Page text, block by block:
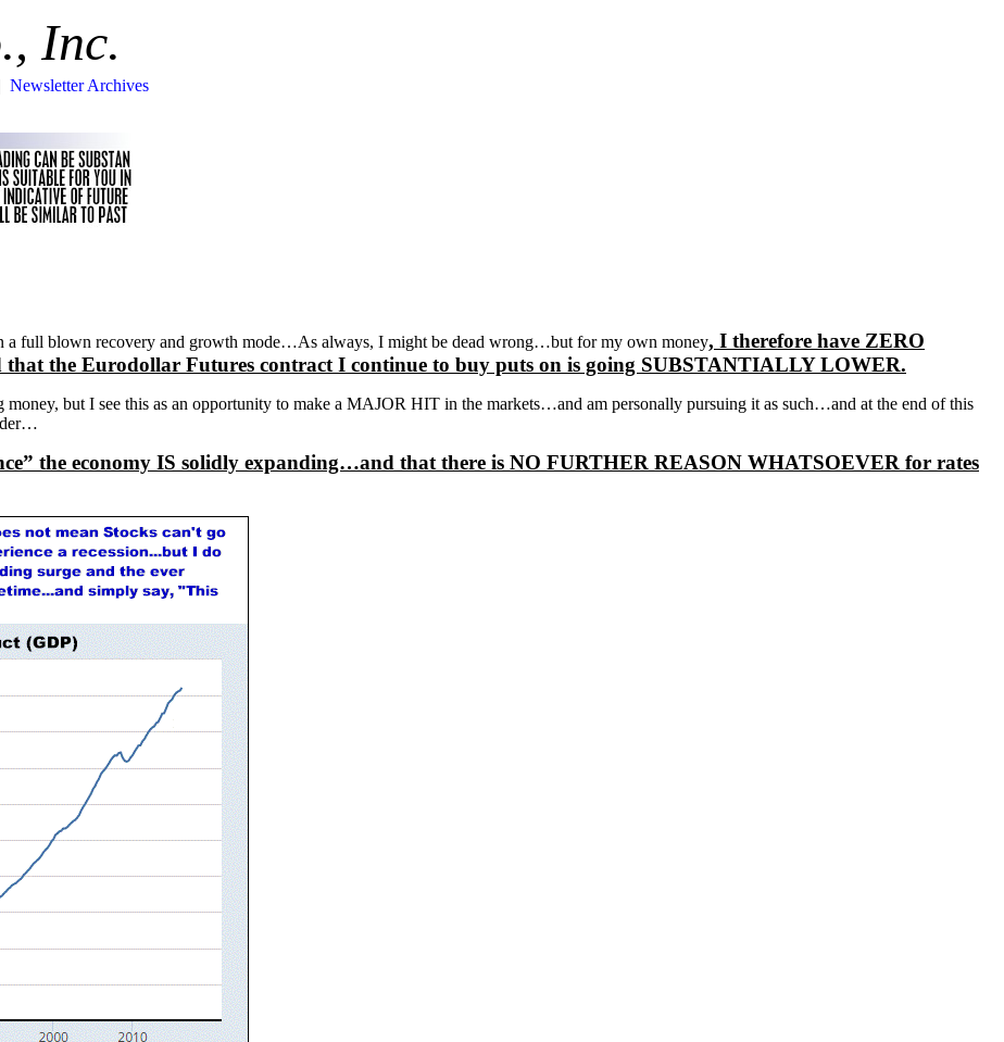
Inc.
Newsletter Archives
a full blown recovery and growth mode…As always, I might be dead wrong…but for my own money, I therefore have ZERO
the Eurodollar Futures contract I continue to buy puts on is going SUBSTANTIALLY LOWER.
but I see this as an opportunity to make a MAJOR HIT in the markets…and am personally pursuing it as such…and at the end of this
the economy IS solidly expanding…and that there is NO FURTHER REASON WHATSOEVER for rates